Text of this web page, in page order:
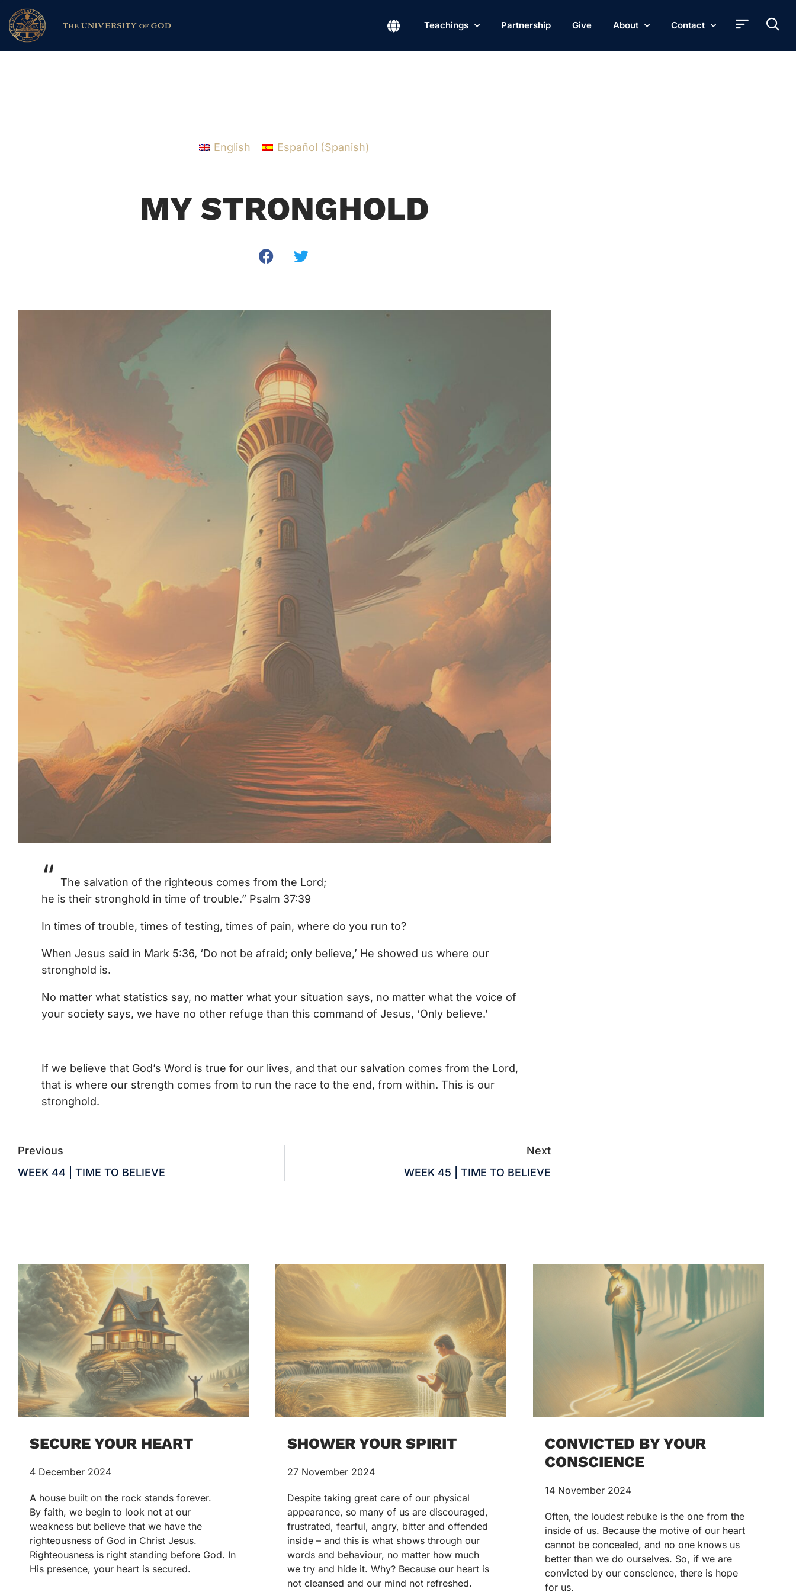
Teachings Partnership Give About Contact
English Español (Spanish)
MY STRONGHOLD
“ The salvation of the righteous comes from the Lord;
he is their stronghold in time of trouble.” Psalm 37:39
In times of trouble, times of testing, times of pain, where do you run to?
When Jesus said in Mark 5:36, ‘Do not be afraid; only believe,’ He showed us where our
stronghold is.
No matter what statistics say, no matter what your situation says, no matter what the voice of
your society says, we have no other refuge than this command of Jesus, ‘Only believe.’
If we believe that God’s Word is true for our lives, and that our salvation comes from the Lord,
that is where our strength comes from to run the race to the end, from within. This is our
stronghold.
Previous
WEEK 44 | TIME TO BELIEVE
Next
WEEK 45 | TIME TO BELIEVE
SECURE YOUR HEART
4 December 2024
A house built on the rock stands forever.
By faith, we begin to look not at our
weakness but believe that we have the
righteousness of God in Christ Jesus.
Righteousness is right standing before God. In
His presence, your heart is secured.
SHOWER YOUR SPIRIT
27 November 2024
Despite taking great care of our physical
appearance, so many of us are discouraged,
frustrated, fearful, angry, bitter and offended
inside – and this is what shows through our
words and behaviour, no matter how much
we try and hide it. Why? Because our heart is
not cleansed and our mind not refreshed.
CONVICTED BY YOUR
CONSCIENCE
14 November 2024
Often, the loudest rebuke is the one from the
inside of us. Because the motive of our heart
cannot be concealed, and no one knows us
better than we do ourselves. So, if we are
convicted by our conscience, there is hope
for us.